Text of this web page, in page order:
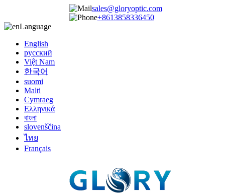
sales@gloryoptic.com
+8613858336450
Language
English
русский
Việt Nam
한국어
suomi
Malti
Cymraeg
Ελληνικά
বাংলা
slovenščina
ไทย
Français